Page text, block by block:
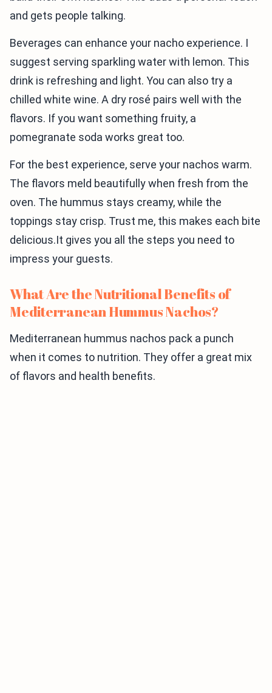
and gets people talking.
Beverages can enhance your nacho experience. I
suggest serving sparkling water with lemon. This
drink is refreshing and light. You can also try a
chilled white wine. A dry rosé pairs well with the
flavors. If you want something fruity, a
pomegranate soda works great too.
For the best experience, serve your nachos warm.
The flavors meld beautifully when fresh from the
oven. The hummus stays creamy, while the
toppings stay crisp. Trust me, this makes each bite
delicious.It gives you all the steps you need to
impress your guests.
What Are the Nutritional Benefits of
Mediterranean Hummus Nachos?
Mediterranean hummus nachos pack a punch
when it comes to nutrition. They offer a great mix
of flavors and health benefits.